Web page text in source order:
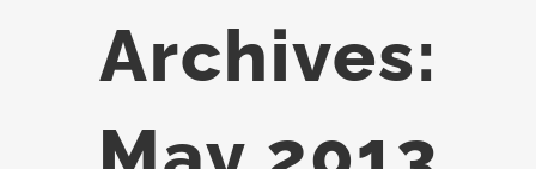
Archives: